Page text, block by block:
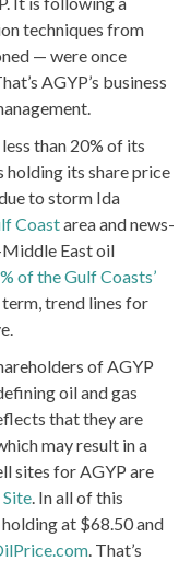
techniques from
— were once
AGYP’s business
than 20% of its
holding its share price
to storm Ida
Coastarea and news-
East oil
of the Gulf Coasts’
trend lines for
of AGYP
oil and gas
that they are
may result in a
sites for AGYP are
. In all of this
at $68.50 and
. That’s